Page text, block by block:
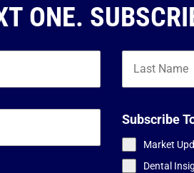
ONE.
Subscribe
Market
Dental